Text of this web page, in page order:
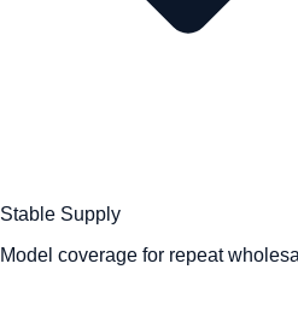
Stable Supply
Model coverage for repeat